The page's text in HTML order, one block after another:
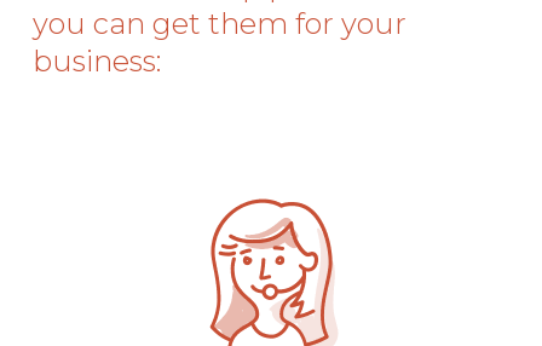
you can get them for your
business: